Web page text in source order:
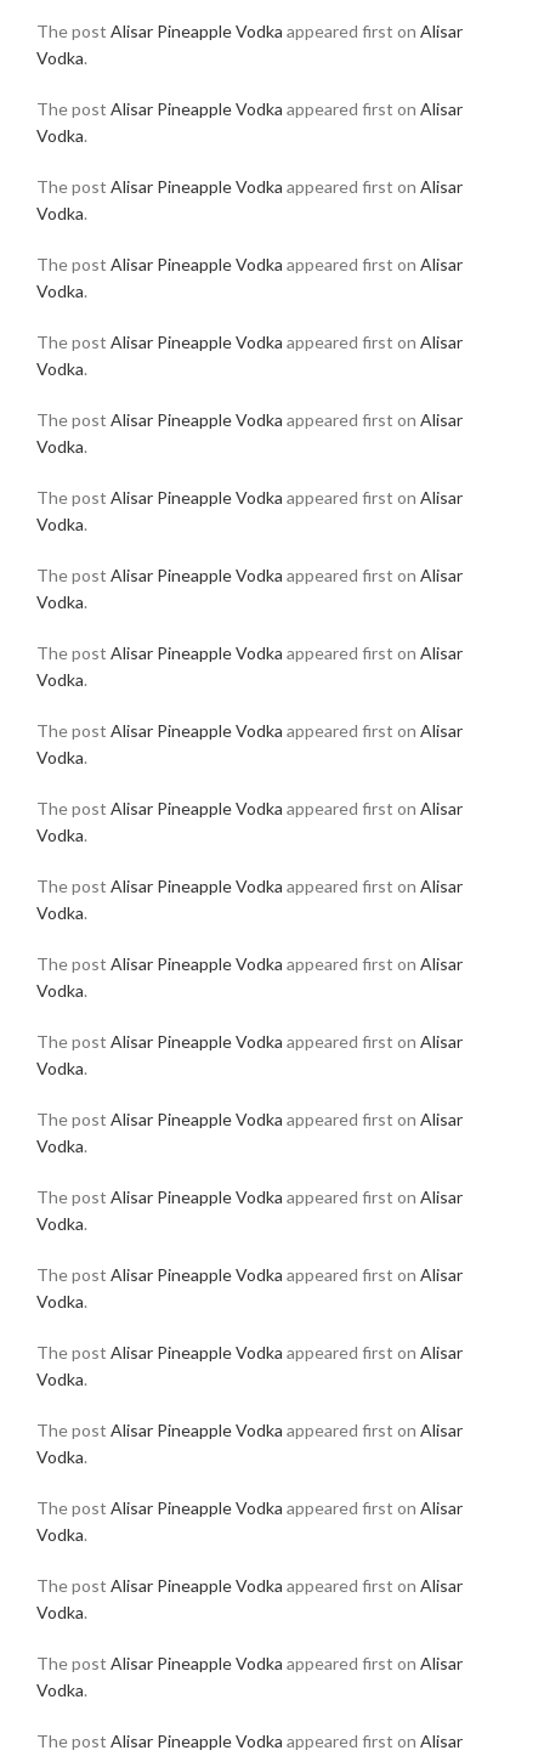
The post Alisar Pineapple Vodka appeared first on Alisar
Vodka.
The post Alisar Pineapple Vodka appeared first on Alisar
Vodka.
The post Alisar Pineapple Vodka appeared first on Alisar
Vodka.
The post Alisar Pineapple Vodka appeared first on Alisar
Vodka.
The post Alisar Pineapple Vodka appeared first on Alisar
Vodka.
The post Alisar Pineapple Vodka appeared first on Alisar
Vodka.
The post Alisar Pineapple Vodka appeared first on Alisar
Vodka.
The post Alisar Pineapple Vodka appeared first on Alisar
Vodka.
The post Alisar Pineapple Vodka appeared first on Alisar
Vodka.
The post Alisar Pineapple Vodka appeared first on Alisar
Vodka.
The post Alisar Pineapple Vodka appeared first on Alisar
Vodka.
The post Alisar Pineapple Vodka appeared first on Alisar
Vodka.
The post Alisar Pineapple Vodka appeared first on Alisar
Vodka.
The post Alisar Pineapple Vodka appeared first on Alisar
Vodka.
The post Alisar Pineapple Vodka appeared first on Alisar
Vodka.
The post Alisar Pineapple Vodka appeared first on Alisar
Vodka.
The post Alisar Pineapple Vodka appeared first on Alisar
Vodka.
The post Alisar Pineapple Vodka appeared first on Alisar
Vodka.
The post Alisar Pineapple Vodka appeared first on Alisar
Vodka.
The post Alisar Pineapple Vodka appeared first on Alisar
Vodka.
The post Alisar Pineapple Vodka appeared first on Alisar
Vodka.
The post Alisar Pineapple Vodka appeared first on Alisar
Vodka.
The post Alisar Pineapple Vodka appeared first on Alisar